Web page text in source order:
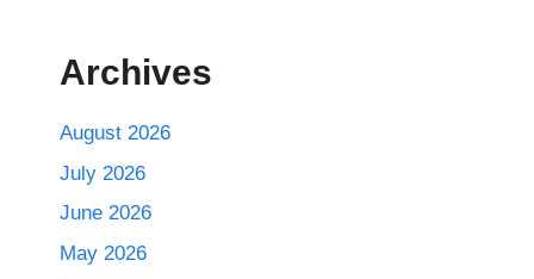
Archives
August 2026
July 2026
June 2026
May 2026